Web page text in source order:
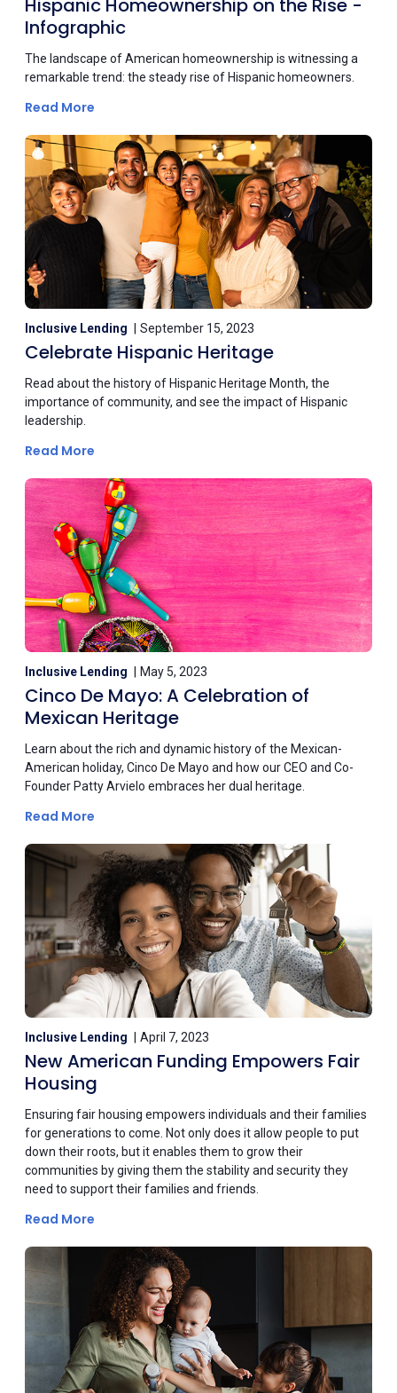
Hispanic Homeownership on the Rise -
Infographic
The landscape of American homeownership is witnessing a
remarkable trend: the steady rise of Hispanic homeowners.
Read More
Inclusive Lending September 15, 2023
Celebrate Hispanic Heritage
Read about the history of Hispanic Heritage Month, the
importance of community, and see the impact of Hispanic
leadership.
Read More
Inclusive Lending May 5, 2023
Cinco De Mayo: A Celebration of
Mexican Heritage
Learn about the rich and dynamic history of the Mexican-
American holiday, Cinco De Mayo and how our CEO and Co-
Founder Patty Arvielo embraces her dual heritage.
Read More
Inclusive Lending April 7, 2023
New American Funding Empowers Fair
Housing
Ensuring fair housing empowers individuals and their families
for generations to come. Not only does it allow people to put
down their roots, but it enables them to grow their
communities by giving them the stability and security they
need to support their families and friends.
Read More